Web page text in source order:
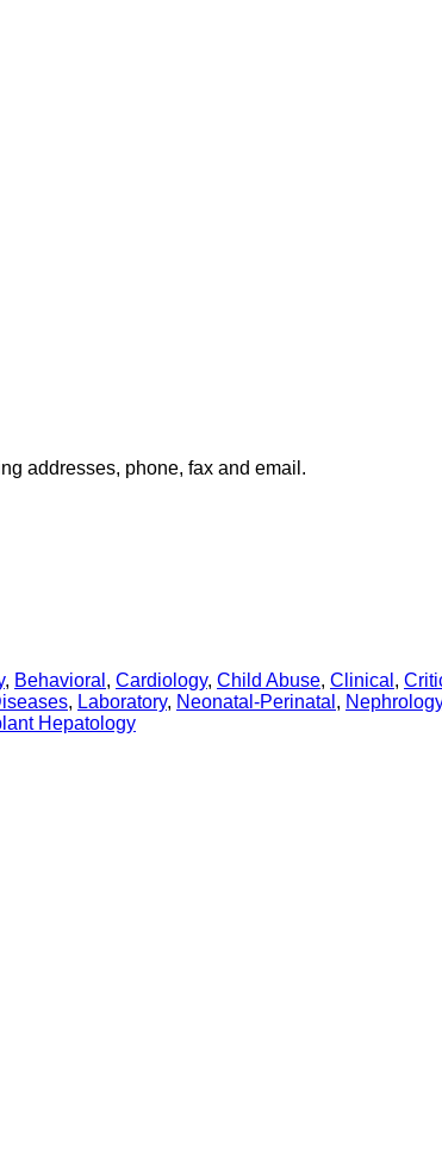
addresses, phone, fax and email.
, Behavioral , Cardiology, Child Abuse, Clinical ,
, Laboratory, Neonatal-Perinatal , Nephrology
Hepatology